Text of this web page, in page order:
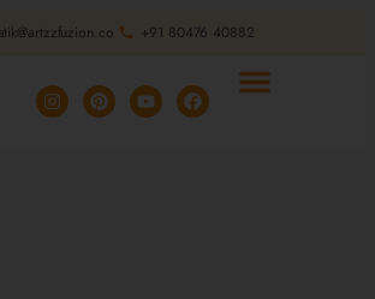
+91 80476 40882